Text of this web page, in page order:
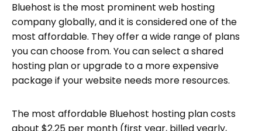
Bluehost is the most prominent web hosting
company globally, and it is considered one of the
most affordable. They offer a wide range of plans
you can choose from. You can select a shared
hosting plan or upgrade to a more expensive
package if your website needs more resources.
The most affordable Bluehost hosting plan costs